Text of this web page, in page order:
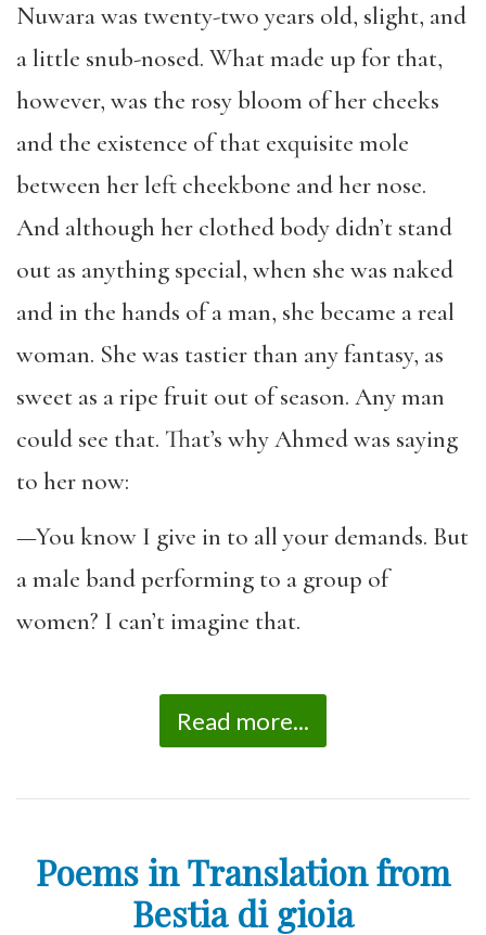
Nuwara was twenty-two years old, slight, and
a little snub-nosed. What made up for that,
however, was the rosy bloom of her cheeks
and the existence of that exquisite mole
between her left cheekbone and her nose.
And although her clothed body didn’t stand
out as anything special, when she was naked
and in the hands of a man, she became a real
woman. She was tastier than any fantasy, as
sweet as a ripe fruit out of season. Any man
could see that. That’s why Ahmed was saying
to her now:
—You know I give in to all your demands. But
a male band performing to a group of
women? I can’t imagine that.
Read more...
Poems in Translation from
Bestia di gioia